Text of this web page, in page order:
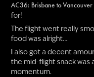
AC36: Brisbane to Vancouver
for!
The flight went really
food was alright…
I also got a decent
the mid-flight snack was
momentum.